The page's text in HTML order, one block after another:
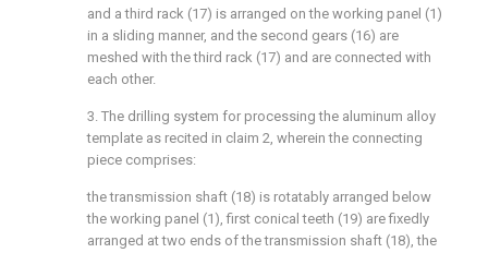
and a third rack (17) is arranged on the working panel (1)
in a sliding manner, and the second gears (16) are
meshed with the third rack (17) and are connected with
each other.
3. The drilling system for processing the aluminum alloy
template as recited in claim 2, wherein the connecting
piece comprises:
the transmission shaft (18) is rotatably arranged below
the working panel (1), first conical teeth (19) are fixedly
arranged at two ends of the transmission shaft (18), the